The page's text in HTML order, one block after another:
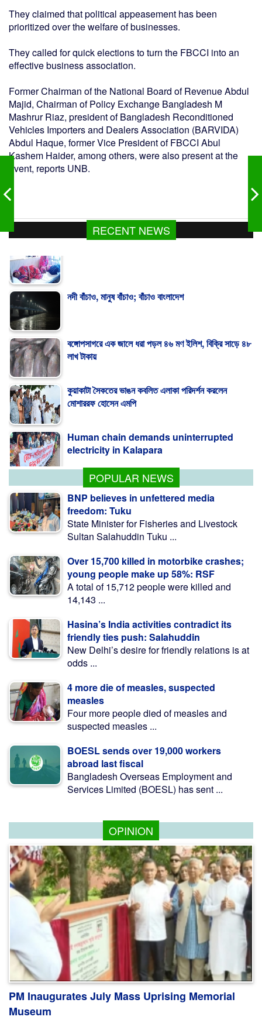
They claimed that political appeasement has been
prioritized over the welfare of businesses.
They called for quick elections to turn the FBCCI into an
effective business association.
Former Chairman of the National Board of Revenue Abdul
Majid, Chairman of Policy Exchange Bangladesh M
Mashrur Riaz, president of Bangladesh Reconditioned
Vehicles Importers and Dealers Association (BARVIDA)
Abdul Haque, former Vice President of FBCCI Abul
Kashem Haider, among others, were also present at the
event, reports UNB.
RECENT NEWS
কলাপাড়ায় মা, মেয়েকে নির্মম নির্যাতনের অভিযোগ
Human chain demands uninterrupted
POPULAR NEWS
BNP believes in unfettered media
freedom: Tuku
State Minister for Fisheries and Livestock
Sultan Salahuddin Tuku ...
Over 15,700 killed in motorbike crashes;
young people make up 58%: RSF
A total of 15,712 people were killed and
14,143 ...
Hasina’s India activities contradict its
friendly ties push: Salahuddin
New Delhi’s desire for friendly relations is at
odds ...
4 more die of measles, suspected
measles
Four more people died of measles and
suspected measles ...
BOESL sends over 19,000 workers
abroad last fiscal
Bangladesh Overseas Employment and
Services Limited (BOESL) has sent ...
OPINION
PM Inaugurates July Mass Uprising Memorial
Museum